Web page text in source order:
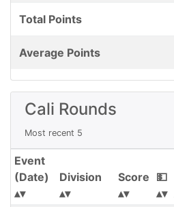
Total Points
Average Points
Cali Rounds
Most recent 5
Event
(Date)
Division Score 💵